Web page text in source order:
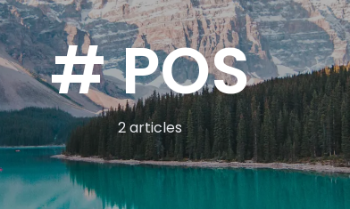
# POS
2 articles